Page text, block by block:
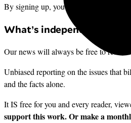
By signing up, you agree to our
What’s independent
Our news will always be free to read,
Unbiased reporting on the issues that
and the facts alone.
It IS free for you and every reader,
support this work. Or make a